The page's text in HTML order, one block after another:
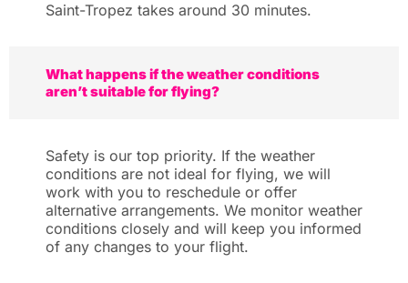
Saint-Tropez takes around 30 minutes.
What happens if the weather conditions
aren’t suitable for flying?
Safety is our top priority. If the weather
conditions are not ideal for flying, we will
work with you to reschedule or offer
alternative arrangements. We monitor weather
conditions closely and will keep you informed
of any changes to your flight.